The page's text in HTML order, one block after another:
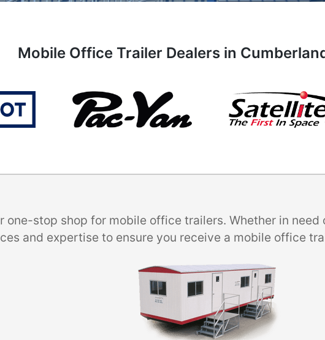
Mobile Office Trailer Dealers in
one-stop shop for mobile office trailers. Whether in
and expertise to ensure you receive a mobile office